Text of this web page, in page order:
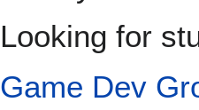
Looking for
Game Dev